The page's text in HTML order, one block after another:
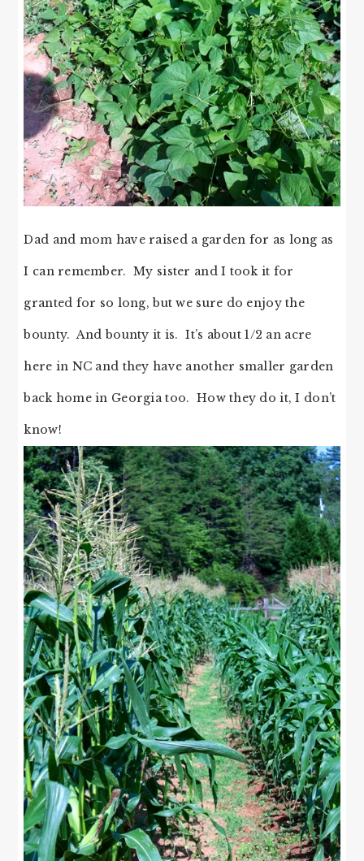
Dad and mom have raised a garden for as long as
I can remember. My sister and I took it for
granted for so long, but we sure do enjoy the
bounty. And bounty it is. It’s about 1/2 an acre
here in NC and they have another smaller garden
back home in Georgia too. How they do it, I don’t
know!